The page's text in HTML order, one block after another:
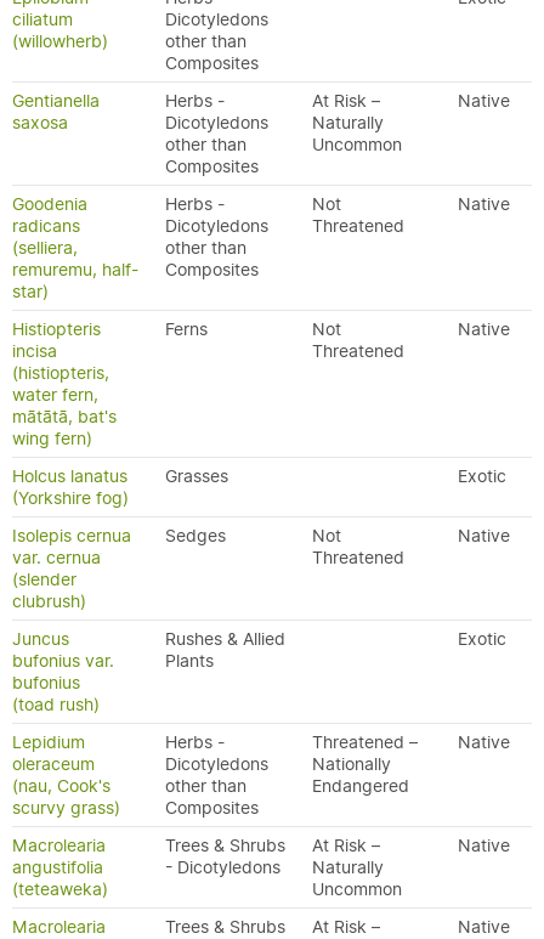
ciliatum
(willowherb)
Dicotyledons
other than
Composites
Gentianella
saxosa
Herbs -
Dicotyledons
other than
Composites
At Risk –
Naturally
Uncommon
Native
Goodenia
radicans
(selliera,
remuremu, half-
star)
Herbs -
Dicotyledons
other than
Composites
Not
Threatened
Native
Histiopteris
incisa
(histiopteris,
water fern,
mātātā, bat's
wing fern)
Ferns
Not
Threatened
Native
Holcus lanatus
(Yorkshire fog)
Grasses Exotic
Isolepis cernua
var. cernua
(slender
clubrush)
Sedges
Not
Threatened
Native
Juncus
bufonius var.
bufonius
(toad rush)
Rushes & Allied
Plants
Exotic
Lepidium
oleraceum
(nau, Cook's
scurvy grass)
Herbs -
Dicotyledons
other than
Composites
Threatened –
Nationally
Endangered
Native
Macrolearia
angustifolia
(teteaweka)
Trees & Shrubs
- Dicotyledons
At Risk –
Naturally
Uncommon
Native
Macrolearia
Trees & Shrubs
At Risk –
Native